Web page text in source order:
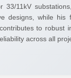
33/11kV
designs, while his
to robust
across all